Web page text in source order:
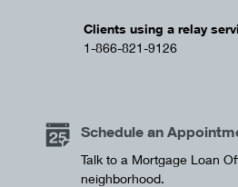
Clients using a relay
1-866-821-9126
Schedule an
Talk to a Mortgage Loan
neighborhood.